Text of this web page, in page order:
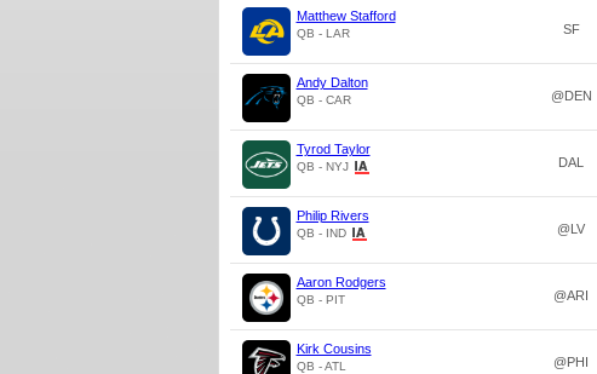
Matthew Stafford
QB - LAR SF
Andy Dalton
QB - CAR @DEN
Tyrod Taylor
QB - NYJ DAL
Philip Rivers
QB - IND @LV
Aaron Rodgers
QB - PIT @ARI
Kirk Cousins
QB - ATL @PHI